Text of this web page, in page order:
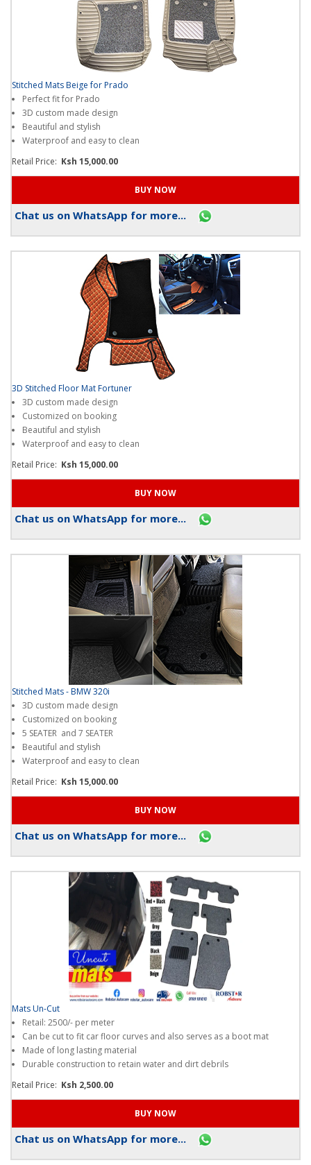
Stitched Mats Beige for Prado
Perfect fit for Prado
3D custom made design
Beautiful and stylish
Retail Price:Ksh 15,000.00
3D Stitched Floor Mat Fortuner
3D custom made design
Customized on booking
Beautiful and stylish
Retail Price:Ksh 15,000.00
Stitched Mats - BMW 320i
3D custom made design
Customized on booking
5 SEATER and 7 SEATER
Beautiful and stylish
Retail Price:Ksh 15,000.00
Mats Un-Cut
Retail: 2500/- per meter
Can be cut to fit car floor curves and also serves as a boot mat
Made of long lasting material
Retail Price:Ksh 2,500.00